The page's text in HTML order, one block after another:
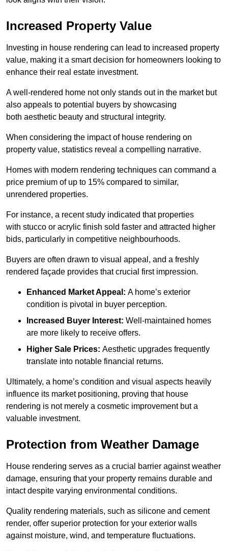
Increased Property Value
Investing in house rendering can lead to increased property
value, making it a smart decision for homeowners looking to
enhance their real estate investment.
A well-rendered home not only stands out in the market but
also appeals to potential buyers by showcasing
both aesthetic beauty and structural integrity.
When considering the impact of house rendering on
property value, statistics reveal a compelling narrative.
Homes with modern rendering techniques can command a
price premium of up to 15% compared to similar,
unrendered properties.
For instance, a recent study indicated that properties
with stucco or acrylic finish sold faster and attracted higher
bids, particularly in competitive neighbourhoods.
Buyers are often drawn to visual appeal, and a freshly
rendered façade provides that crucial first impression.
Enhanced Market Appeal: A home’s exterior
condition is pivotal in buyer perception.
Increased Buyer Interest: Well-maintained homes
are more likely to receive offers.
Higher Sale Prices: Aesthetic upgrades frequently
translate into notable financial returns.
Ultimately, a home’s condition and visual aspects heavily
influence its market positioning, proving that house
rendering is not merely a cosmetic improvement but a
valuable investment.
Protection from Weather Damage
House rendering serves as a crucial barrier against weather
damage, ensuring that your property remains durable and
intact despite varying environmental conditions.
Quality rendering materials, such as silicone and cement
render, offer superior protection for your exterior walls
against moisture, wind, and temperature fluctuations.